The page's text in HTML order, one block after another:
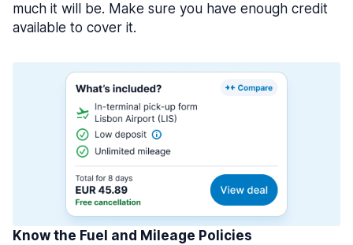
much it will be. Make sure you have enough credit
available to cover it.
Know the Fuel and Mileage Policies